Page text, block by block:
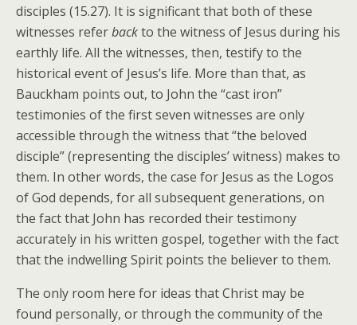
disciples (15.27). It is significant that both of these
witnesses referbackto the witness of Jesus during his
earthly life. All the witnesses, then, testify to the
historical event of Jesus’s life. More than that, as
Bauckham points out, to John the “cast iron”
testimonies of the first seven witnesses are only
accessible through the witness that “the beloved
disciple” (representing the disciples’ witness) makes to
them. In other words, the case for Jesus as the Logos
of God depends, for all subsequent generations, on
the fact that John has recorded their testimony
accurately in his written gospel, together with the fact
that the indwelling Spirit points the believer to them.
The only room here for ideas that Christ may be
found personally, or through the community of the